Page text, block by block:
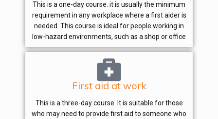
This is a one-day course. it is usually the minimum
requirement in any workplace where a first aider is
needed. This course is ideal for people working in
low-hazard environments, such as a shop or office
First aid at work
This is a three-day course. It is suitable for those
who may need to provide first aid to someone who